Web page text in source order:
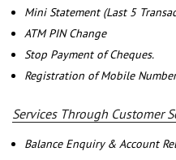
Mini Statement (Last 5
ATM PIN Change
Stop Payment of Cheques.
Registration of Mobile
Services Through Customer
Balance Enquiry & Account